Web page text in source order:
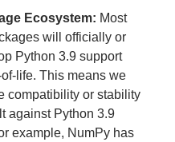
Ecosystem: Most
will officially or
Python 3.9 support
life. This means we
compatibility or stability
against Python 3.9
example, NumPy has